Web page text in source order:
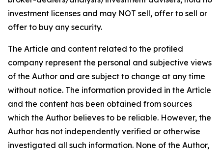
investment licenses and may NOT sell, offer to sell or
offer to buy any security.
The Article and content related to the profiled
company represent the personal and subjective views
of the Author and are subject to change at any time
without notice. The information provided in the Article
and the content has been obtained from sources
which the Author believes to be reliable. However, the
Author has not independently verified or otherwise
investigated all such information. None of the Author,